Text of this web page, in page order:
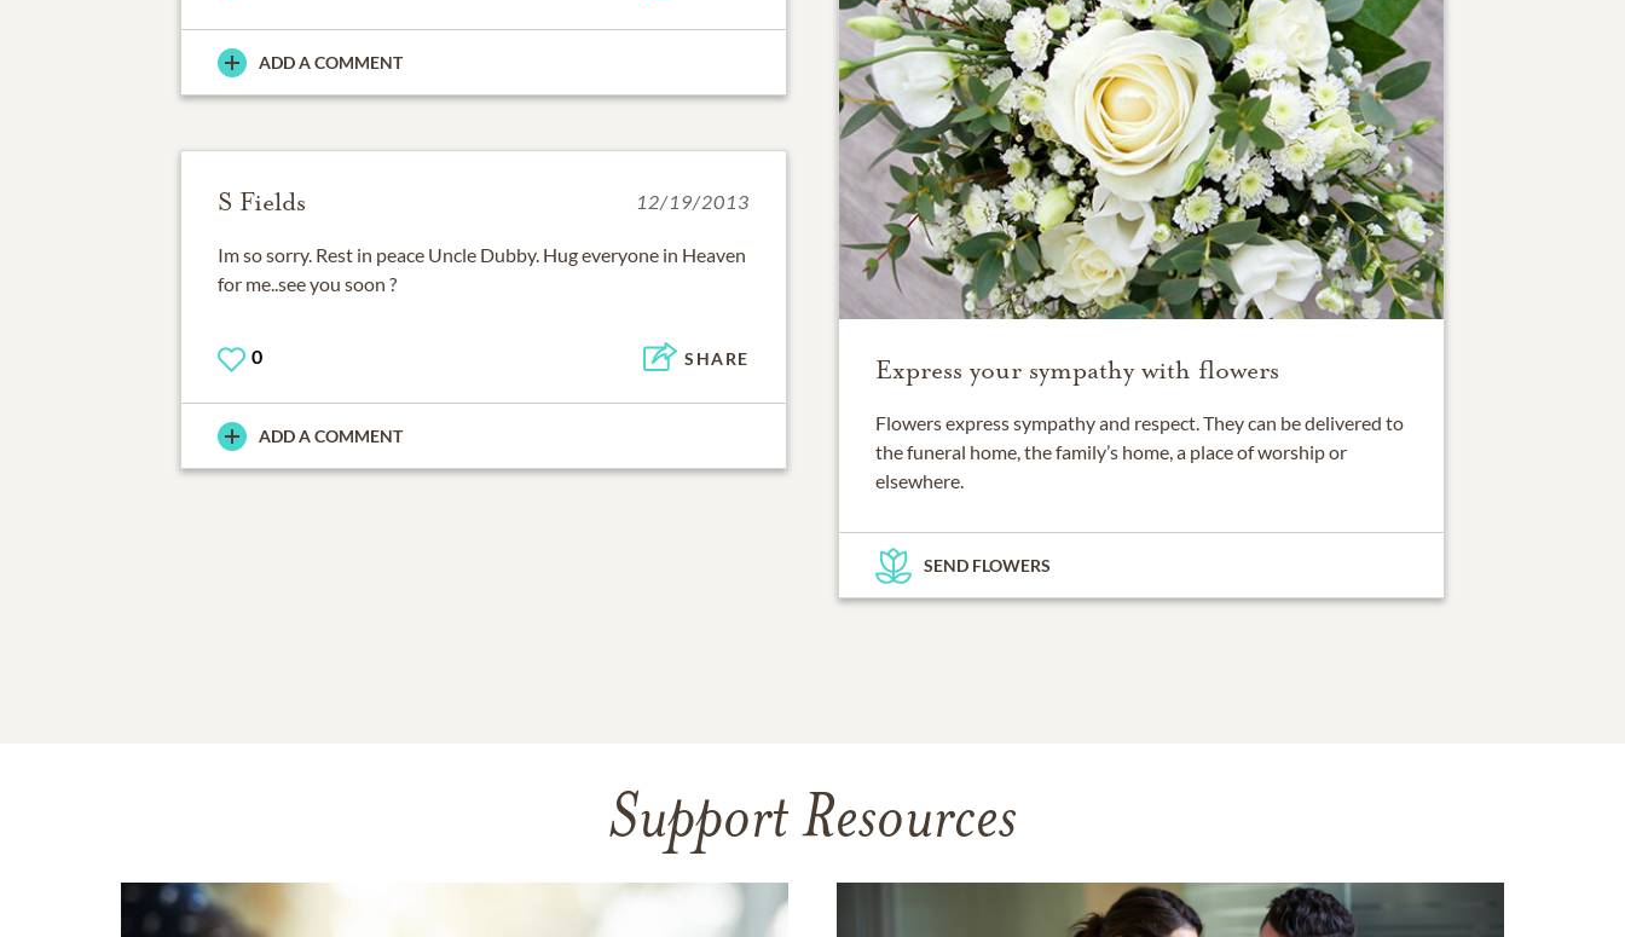
ADD A COMMENT
Express your sympathy with flowers
Flowers express sympathy and respect. They can be delivered to
the funeral home, the family’s home, a place of worship or
elsewhere.
SEND FLOWERS
S Fields 12/19/2013
Im so sorry. Rest in peace Uncle Dubby. Hug everyone in Heaven
for me..see you soon ?
0 SHARE
ADD A COMMENT
Support Resources